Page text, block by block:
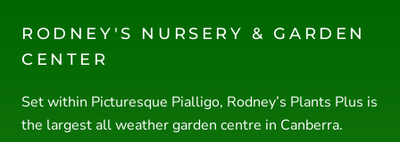
RODNEY'S NURSERY & GARDEN
CENTER
Set within Picturesque Pialligo, Rodney’s Plants Plus is
the largest all weather garden centre in Canberra.